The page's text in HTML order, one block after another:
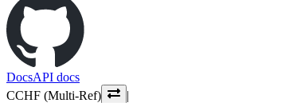
DocsAPI docs
CCHF (Multi-Ref)
|